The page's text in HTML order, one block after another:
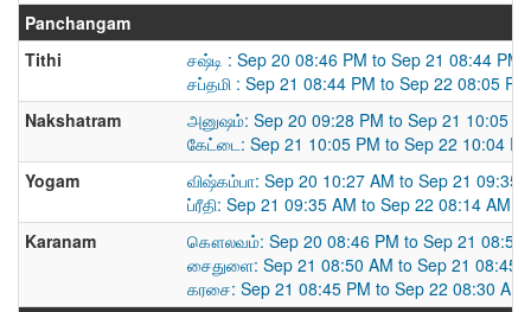
Panchangam
Tithi
சஷ்டி : Sep 20 08:46 PM to Sep 21 08:44 PM
சப்தமி : Sep 21 08:44 PM to Sep 22 08:05 PM
Nakshatram
அனுஷம்: Sep 20 09:28 PM to Sep 21 10:05
கேட்டை: Sep 21 10:05 PM to Sep 22 10:04
Yogam
விஷ்கம்பா: Sep 20 10:27 AM to Sep 21 09:35
ப்ரீதி: Sep 21 09:35 AM to Sep 22 08:14 AM
Karanam
கௌலவம்: Sep 20 08:46 PM to Sep 21 08:50
சைதுளை: Sep 21 08:50 AM to Sep 21 08:45
கரசை: Sep 21 08:45 PM to Sep 22 08:30 AM